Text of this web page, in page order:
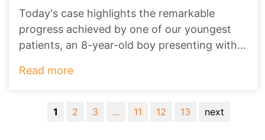
Today's case highlights the remarkable
progress achieved by one of our youngest
patients, an 8-year-old boy presenting with a
Read more
1 2 3 ... 11 12 13 next